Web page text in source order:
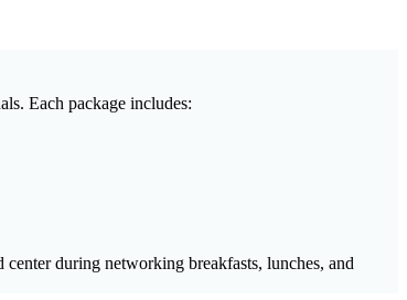
Each package includes:
during networking breakfasts, lunches, and